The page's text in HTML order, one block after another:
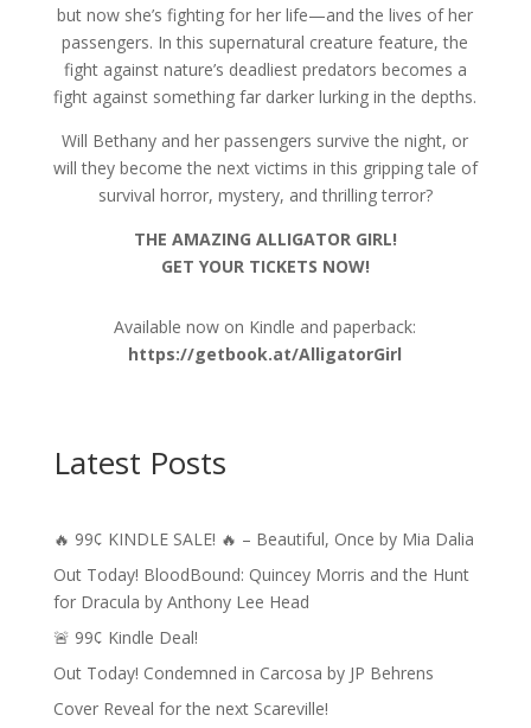
but now she’s fighting for her life—and the lives of her
passengers. In this supernatural creature feature, the
fight against nature’s deadliest predators becomes a
fight against something far darker lurking in the depths.
Will Bethany and her passengers survive the night, or
will they become the next victims in this gripping tale of
survival horror, mystery, and thrilling terror?
THE AMAZING ALLIGATOR GIRL!
GET YOUR TICKETS NOW!
Available now on Kindle and paperback:
https://getbook.at/AlligatorGirl
Latest Posts
🔥 99¢ KINDLE SALE! 🔥 – Beautiful, Once by Mia Dalia
Out Today! BloodBound: Quincey Morris and the Hunt
for Dracula by Anthony Lee Head
🚨 99¢ Kindle Deal!
Out Today! Condemned in Carcosa by JP Behrens
Cover Reveal for the next Scareville!